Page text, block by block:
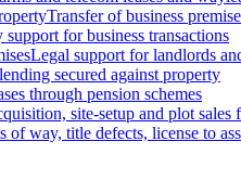
Transfer of business
support for business transactions
Legal support for landlords
secured against property
through pension schemes
site-setup and plot sales
of way, title defects, license to